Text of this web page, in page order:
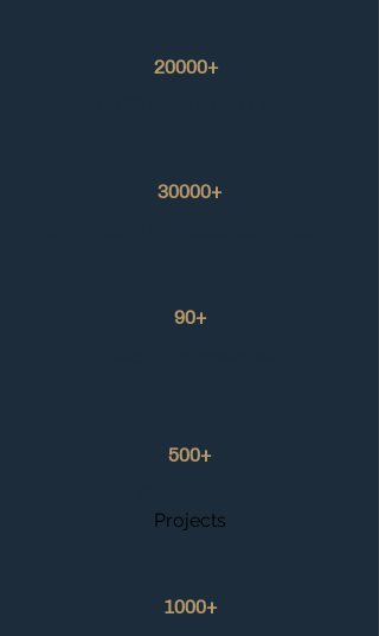
20000+
30000+
90+
500+
Projects
1000+